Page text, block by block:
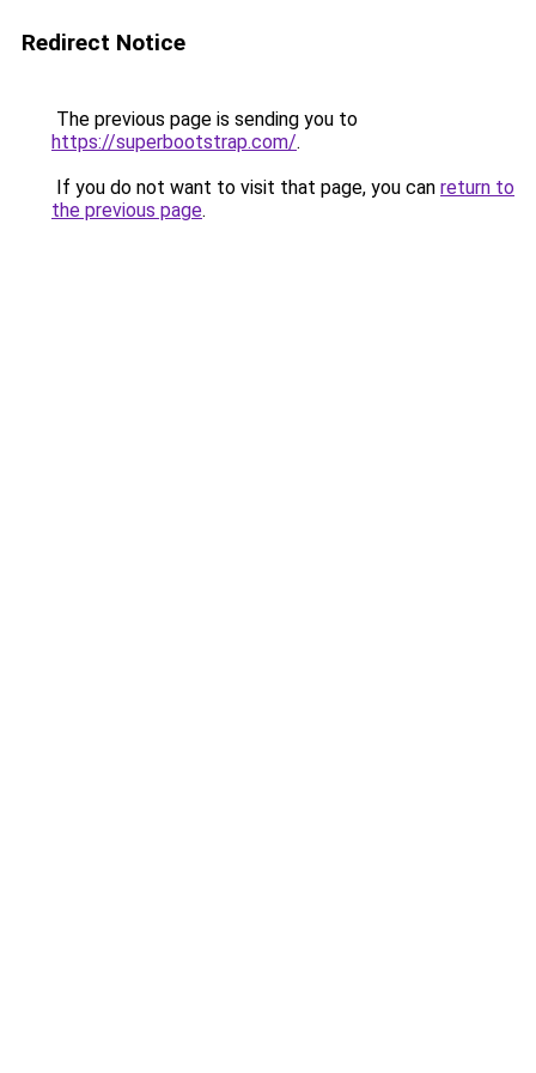
Redirect Notice
The previous page is sending you to
https://superbootstrap.com/.
If you do not want to visit that page, you can return to
the previous page.